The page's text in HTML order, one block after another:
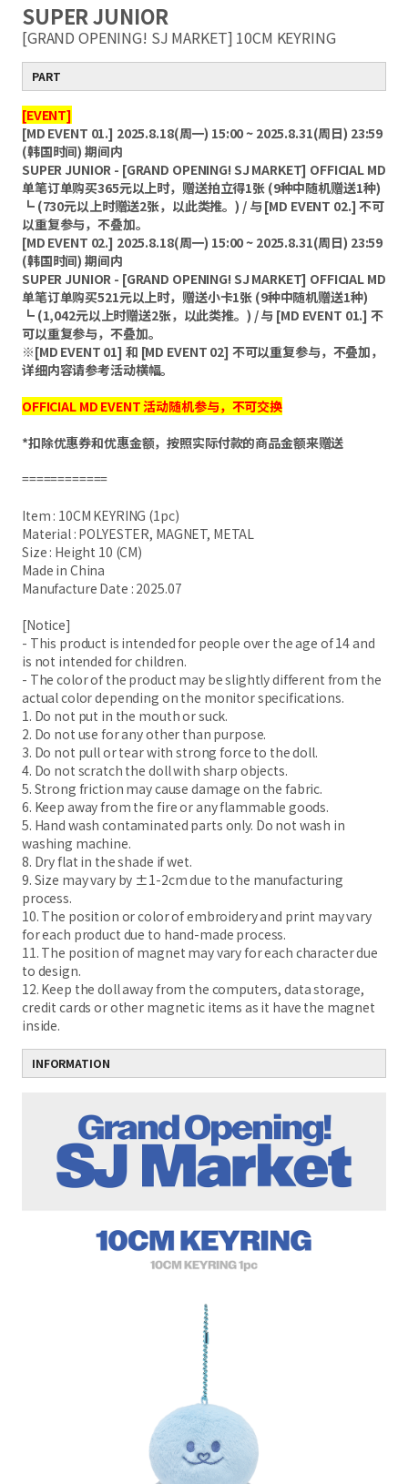
SUPER JUNIOR
[GRAND OPENING! SJ MARKET] 10CM KEYRING
PART
[EVENT]
[MD EVENT 01.] 2025.8.18(周一) 15:00 ~ 2025.8.31(周日) 23:59
(韩国时间) 期间内
SUPER JUNIOR - [GRAND OPENING! SJ MARKET] OFFICIAL MD
单笔订单购买365元以上时，赠送拍立得1张 (9种中随机赠送1种)
┗ (730元以上时赠送2张，以此类推。) / 与 [MD EVENT 02.] 不可
以重复参与，不叠加。
[MD EVENT 02.] 2025.8.18(周一) 15:00 ~ 2025.8.31(周日) 23:59
(韩国时间) 期间内
SUPER JUNIOR - [GRAND OPENING! SJ MARKET] OFFICIAL MD
单笔订单购买521元以上时，赠送小卡1张 (9种中随机赠送1种)
┗ (1,042元以上时赠送2张，以此类推。) / 与 [MD EVENT 01.] 不
可以重复参与，不叠加。
※[MD EVENT 01] 和 [MD EVENT 02] 不可以重复参与，不叠加，
详细内容请参考活动横幅。
OFFICIAL MD EVENT 活动随机参与，不可交换
*扣除优惠券和优惠金额，按照实际付款的商品金额来赠送
============
Item : 10CM KEYRING (1pc)
Material : POLYESTER, MAGNET, METAL
Size : Height 10 (CM)​
Made in China
Manufacture Date : 2025.07
[Notice]
- This product is intended for people over the age of 14 and
is not intended for children.
- The color of the product may be slightly different from the
actual color depending on the monitor specifications.
1. Do not put in the mouth or suck.
2. Do not use for any other than purpose.
3. Do not pull or tear with strong force to the doll.
4. Do not scratch the doll with sharp objects.
5. Strong friction may cause damage on the fabric.
6. Keep away from the fire or any flammable goods.
5. Hand wash contaminated parts only. Do not wash in
washing machine.
8. Dry flat in the shade if wet.
9. Size may vary by ±1-2cm due to the manufacturing
process.
10. The position or color of embroidery and print may vary
for each product due to hand-made process.
11. The position of magnet may vary for each character due
to design.
12. Keep the doll away from the computers, data storage,
credit cards or other magnetic items as it have the magnet
inside.
INFORMATION